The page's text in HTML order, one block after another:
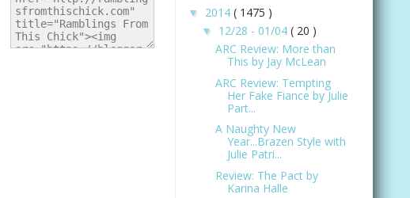
▼ 2014 ( 1475 )
▼ 12/28 - 01/04 ( 20 )
ARC Review: More than
This by Jay McLean
ARC Review: Tempting
Her Fake Fiance by Julie
Part...
A Naughty New
Year...Brazen Style with
Julie Patri...
Review: The Pact by
Karina Halle